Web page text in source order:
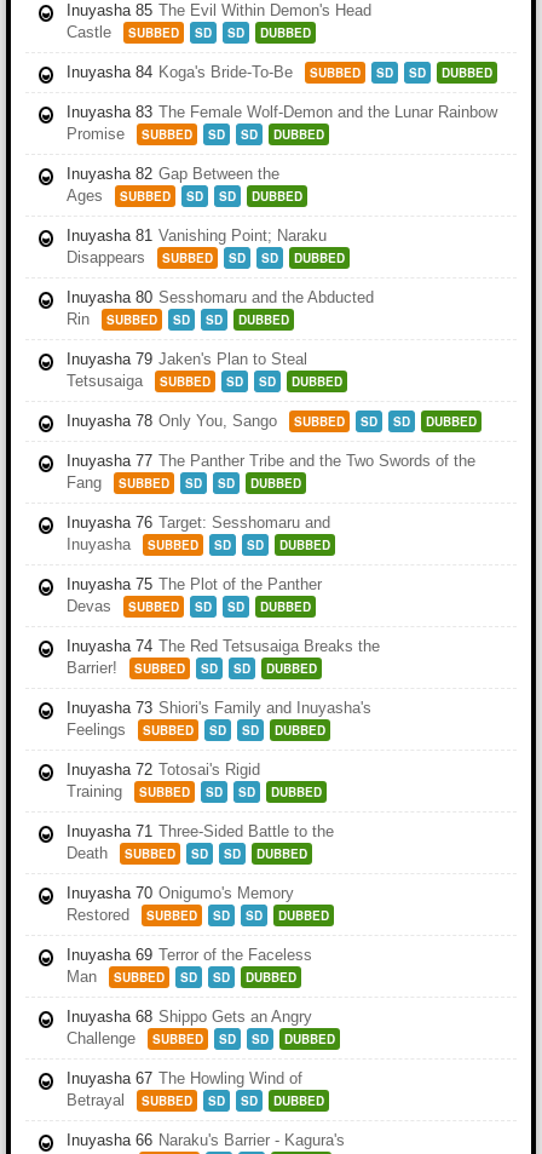
Inuyasha 85 The Evil Within Demon's Head
Castle
SUBBED SD SD DUBBED
Inuyasha 84 Koga's Bride-To-Be SUBBED SD SD DUBBED
Inuyasha 83 The Female Wolf-Demon and the Lunar Rainbow
Promise
SUBBED SD SD DUBBED
Inuyasha 82 Gap Between the
Ages
SUBBED SD SD DUBBED
Inuyasha 81 Vanishing Point; Naraku
Disappears
SUBBED SD SD DUBBED
Inuyasha 80 Sesshomaru and the Abducted
Rin
SUBBED SD SD DUBBED
Inuyasha 79 Jaken's Plan to Steal
Tetsusaiga
SUBBED SD SD DUBBED
Inuyasha 78 Only You, Sango SUBBED SD SD DUBBED
Inuyasha 77 The Panther Tribe and the Two Swords of the
Fang
SUBBED SD SD DUBBED
Inuyasha 76 Target: Sesshomaru and
Inuyasha
SUBBED SD SD DUBBED
Inuyasha 75 The Plot of the Panther
Devas
SUBBED SD SD DUBBED
Inuyasha 74 The Red Tetsusaiga Breaks the
Barrier!
SUBBED SD SD DUBBED
Inuyasha 73 Shiori's Family and Inuyasha's
Feelings
SUBBED SD SD DUBBED
Inuyasha 72 Totosai's Rigid
Training
SUBBED SD SD DUBBED
Inuyasha 71 Three-Sided Battle to the
Death
SUBBED SD SD DUBBED
Inuyasha 70 Onigumo's Memory
Restored
SUBBED SD SD DUBBED
Inuyasha 69 Terror of the Faceless
Man
SUBBED SD SD DUBBED
Inuyasha 68 Shippo Gets an Angry
Challenge
SUBBED SD SD DUBBED
Inuyasha 67 The Howling Wind of
Betrayal
SUBBED SD SD DUBBED
Inuyasha 66 Naraku's Barrier - Kagura's